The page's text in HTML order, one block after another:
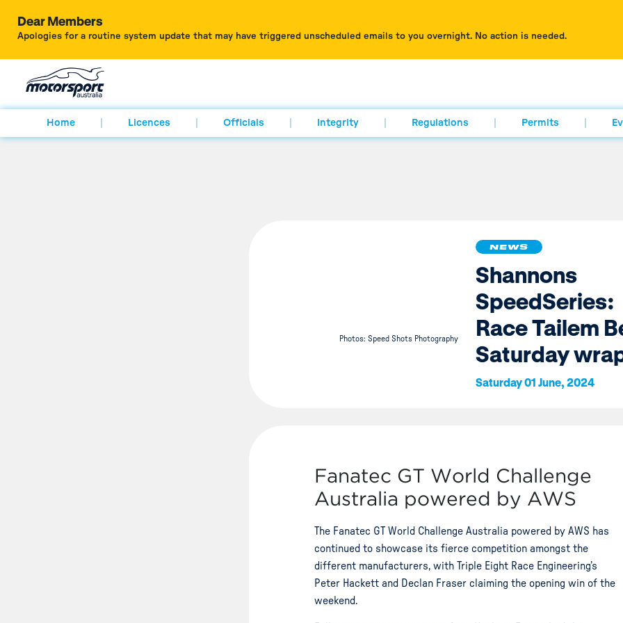
Dear Members
Apologies for a routine system update that may have triggered unscheduled emails to you overnight. No action is needed.
Home Licences Officials Integrity Regulations Permits
Photos: Speed Shots Photography
NEWS
Shannons
SpeedSeries:
Race Tailem
Saturday
Saturday 01 June, 2024
Fanatec GT World Challenge
Australia powered by AWS
The Fanatec GT World Challenge Australia powered by AWS has
continued to showcase its fierce competition amongst the
different manufacturers, with Triple Eight Race Engineering’s
Peter Hackett and Declan Fraser claiming the opening win of the
weekend.